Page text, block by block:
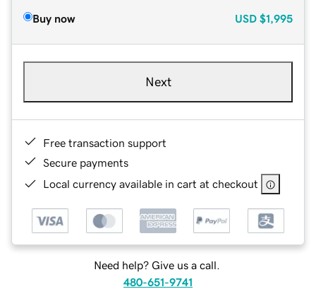
Buy now USD $1,995
Next
Free transaction support
Secure payments
Local currency available in cart at checkout
Need help? Give us a call.
480-651-9741